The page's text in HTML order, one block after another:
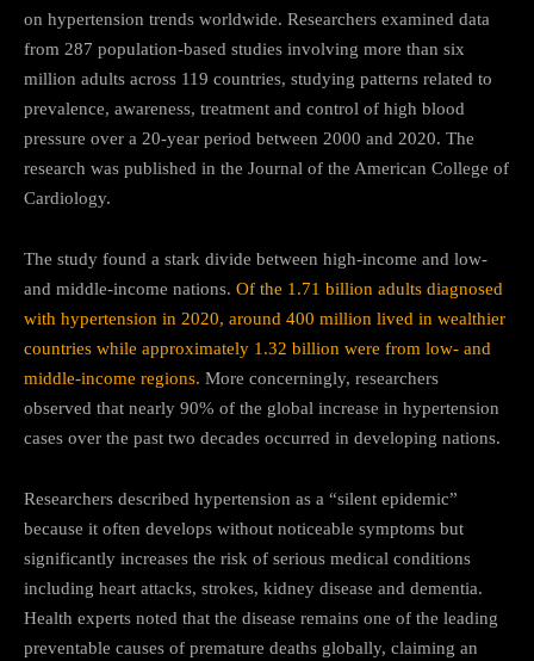
on hypertension trends worldwide. Researchers examined data
from 287 population-based studies involving more than six
million adults across 119 countries, studying patterns related to
prevalence, awareness, treatment and control of high blood
pressure over a 20-year period between 2000 and 2020. The
research was published in the Journal of the American College of
Cardiology.
The study found a stark divide between high-income and low-
and middle-income nations. Of the 1.71 billion adults diagnosed
with hypertension in 2020, around 400 million lived in wealthier
countries while approximately 1.32 billion were from low- and
middle-income regions. More concerningly, researchers
observed that nearly 90% of the global increase in hypertension
cases over the past two decades occurred in developing nations.
Researchers described hypertension as a “silent epidemic”
because it often develops without noticeable symptoms but
significantly increases the risk of serious medical conditions
including heart attacks, strokes, kidney disease and dementia.
Health experts noted that the disease remains one of the leading
preventable causes of premature deaths globally, claiming an